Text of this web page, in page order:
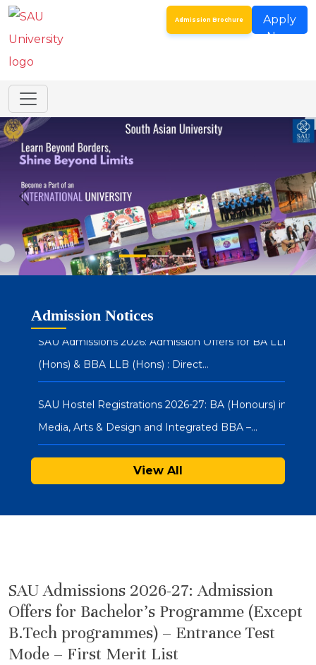
Admission Brochure
Apply
Now
Admission Notices
Addendum to the Spot Round Admission Notice
(Third List) & Direct Mode (Second List)
Spot Round for Admission to Certain
Undergraduate Programmes & MSc Biotechnology
Spot Round for Admission to Certain Postgraduate
Programmes – Academic Year 2026–27
SAU Admissions 2026: Admission Offers for BA LLB
(Hons) & BBA LLB (Hons) : Direct…
Media, Arts & Design and Integrated BBA –…
Graduate Programmes (Integrated BBA-MBA & BA
SAU Hostel Registrations 2026-27: PG/UG
Programmes (Entrance Mode) – Second List
View All
SAU Admissions 2026-27: Admission
Offers for Bachelor’s Programme (Except
B.Tech programmes) – Entrance Test
Mode – First Merit List